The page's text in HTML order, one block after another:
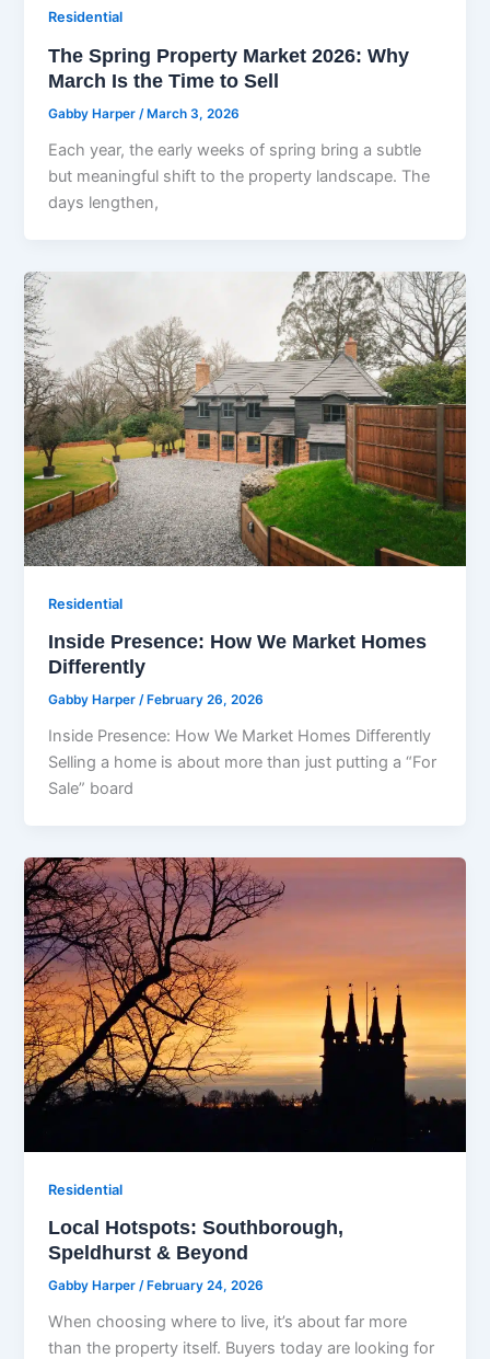
Residential
The Spring Property Market 2026: Why
March Is the Time to Sell
Gabby Harper/ March 3, 2026
Each year, the early weeks of spring bring a subtle
but meaningful shift to the property landscape. The
days lengthen,
Residential
Inside Presence: How We Market Homes
Differently
Gabby Harper/ February 26, 2026
Inside Presence: How We Market Homes Differently
Selling a home is about more than just putting a “For
Sale” board
Residential
Local Hotspots: Southborough,
Speldhurst & Beyond
Gabby Harper/ February 24, 2026
When choosing where to live, it’s about far more
than the property itself. Buyers today are looking for